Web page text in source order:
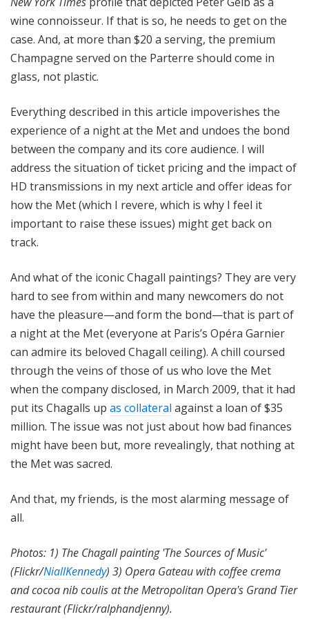
wine connoisseur. If that is so, he needs to get on the
case. And, at more than $20 a serving, the premium
Champagne served on the Parterre should come in
glass, not plastic.
Everything described in this article impoverishes the
experience of a night at the Met and undoes the bond
between the company and its core audience. I will
address the situation of ticket pricing and the impact of
HD transmissions in my next article and offer ideas for
how the Met (which I revere, which is why I feel it
important to raise these issues) might get back on
track.
And what of the iconic Chagall paintings? They are very
hard to see from within and many newcomers do not
have the pleasure—and form the bond—that is part of
a night at the Met (everyone at Paris’s Opéra Garnier
can admire its beloved Chagall ceiling). A chill coursed
through the veins of those of us who love the Met
when the company disclosed, in March 2009, that it had
put its Chagalls up as collateral against a loan of $35
million. The issue was not just about how bad finances
might have been but, more revealingly, that nothing at
the Met was sacred.
And that, my friends, is the most alarming message of
all.
Photos: 1) The Chagall painting 'The Sources of Music'
(Flickr/NiallKennedy) 3) Opera Gateau with coffee crema
and cocoa nib coulis at the Metropolitan Opera's Grand Tier
restaurant (Flickr/ralphandjenny).